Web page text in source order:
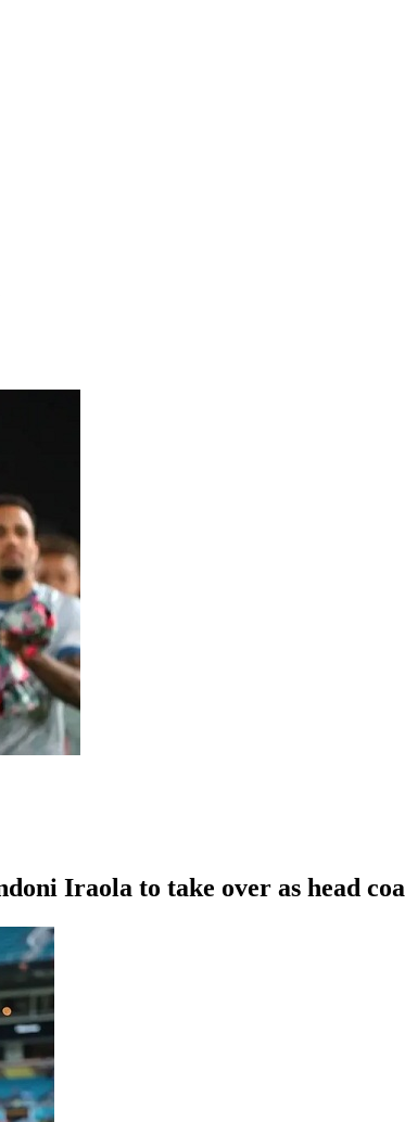
Iraola to take over as head